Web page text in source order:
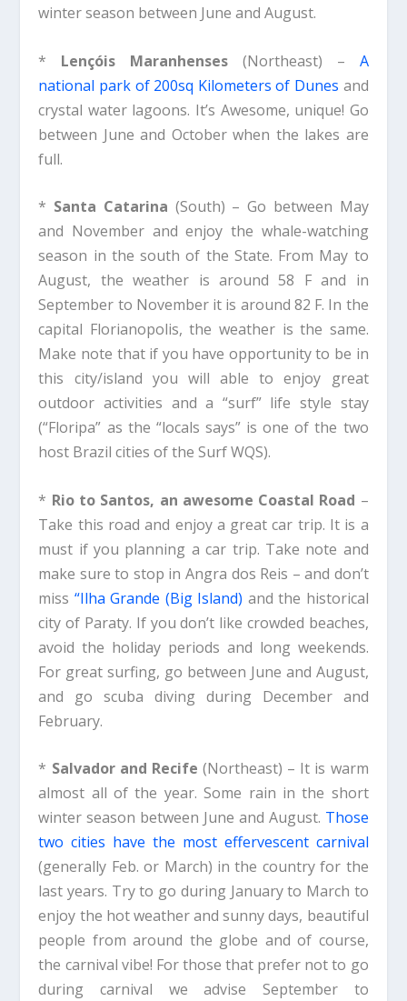
winter season between June and August.
* Lençóis Maranhenses (Northeast) – A
national park of 200sq Kilometers of Dunes and
crystal water lagoons. It’s Awesome, unique! Go
between June and October when the lakes are
full.
* Santa Catarina (South) – Go between May
and November and enjoy the whale-watching
season in the south of the State. From May to
August, the weather is around 58 F and in
September to November it is around 82 F. In the
capital Florianopolis, the weather is the same.
Make note that if you have opportunity to be in
this city/island you will able to enjoy great
outdoor activities and a “surf” life style stay
(“Floripa” as the “locals says” is one of the two
host Brazil cities of the Surf WQS).
* Rio to Santos, an awesome Coastal Road –
Take this road and enjoy a great car trip. It is a
must if you planning a car trip. Take note and
make sure to stop in Angra dos Reis – and don’t
miss “Ilha Grande (Big Island) and the historical
city of Paraty. If you don’t like crowded beaches,
avoid the holiday periods and long weekends.
For great surfing, go between June and August,
and go scuba diving during December and
February.
* Salvador and Recife (Northeast) – It is warm
almost all of the year. Some rain in the short
winter season between June and August. Those
two cities have the most effervescent carnival
(generally Feb. or March) in the country for the
last years. Try to go during January to March to
enjoy the hot weather and sunny days, beautiful
people from around the globe and of course,
the carnival vibe! For those that prefer not to go
during carnival we advise September to